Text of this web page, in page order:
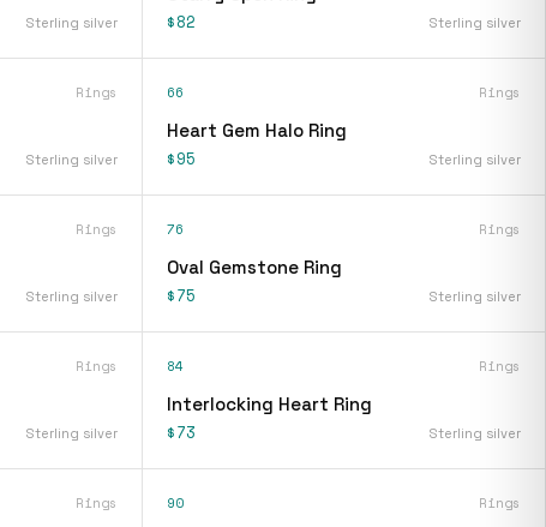
Sterling silver $82 Sterling silver
Rings
Sterling silver
66 Rings
Heart Gem Halo Ring
$95 Sterling silver
Rings
Sterling silver
76 Rings
Oval Gemstone Ring
$75 Sterling silver
Rings
Sterling silver
84 Rings
Interlocking Heart Ring
$73 Sterling silver
Rings 90 Rings